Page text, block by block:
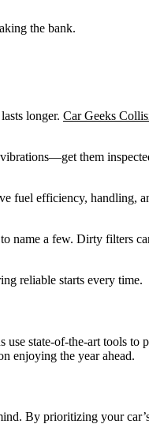
the bank.
longer. Car Geeks
them
fuel efficiency, handling,
a few. Dirty filters
reliable starts every time.
state-of-the-art tools to
enjoying the year ahead.
By prioritizing your